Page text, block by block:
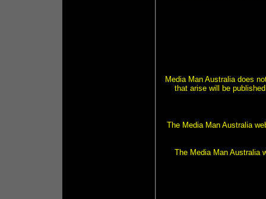
Media Man Australia does
that arise will be
The Media Man Australia
The Media Man Australia